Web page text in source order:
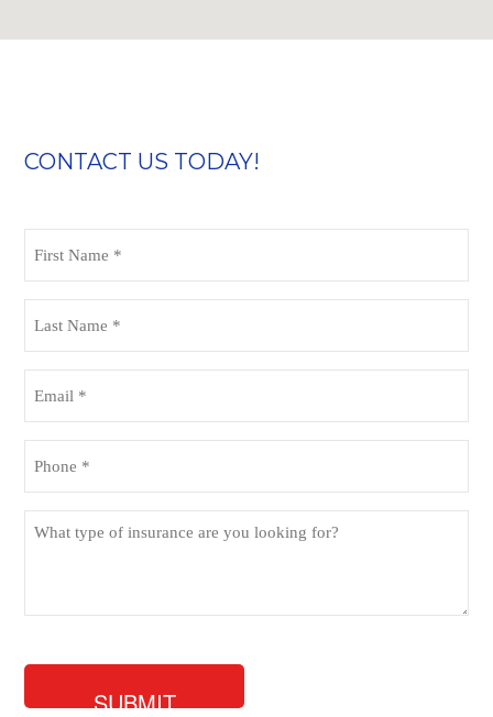
CONTACT US TODAY!
Name
Name
for?